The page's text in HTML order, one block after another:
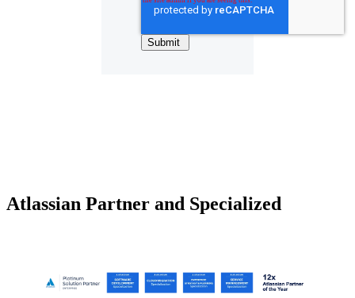
Atlassian Partner and Specialized